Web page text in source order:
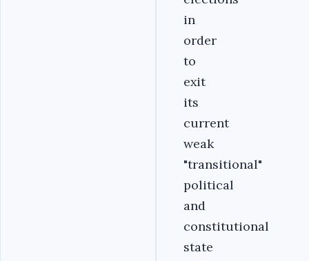
in
order
to
exit
its
current
weak
"transitional"
political
and
constitutional
state